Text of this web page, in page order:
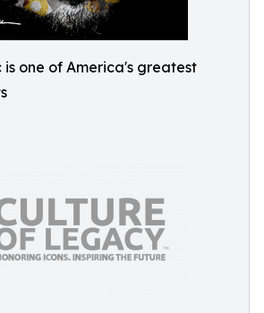
is one of America's greatest